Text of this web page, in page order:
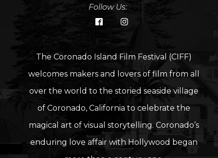
Follow Us:
The Coronado Island Film Festival (CIFF)
welcomes makers and lovers of film from all
over the world to the storied seaside village
of Coronado, California to celebrate the
magical art of visual storytelling. Coronado’s
enduring love affair with Hollywood began